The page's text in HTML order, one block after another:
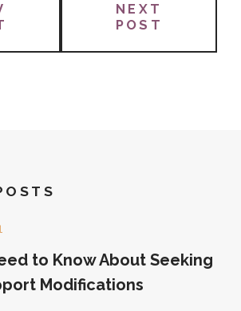
NEXT
POST
to Know About Seeking
Modifications